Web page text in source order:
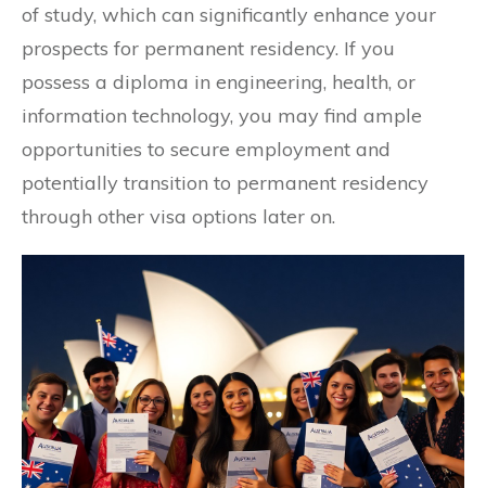
of study, which can significantly enhance your
prospects for permanent residency. If you
possess a diploma in engineering, health, or
information technology, you may find ample
opportunities to secure employment and
potentially transition to permanent residency
through other visa options later on.